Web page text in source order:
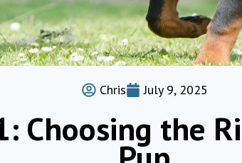
Chris July 9, 2025
Choosing the